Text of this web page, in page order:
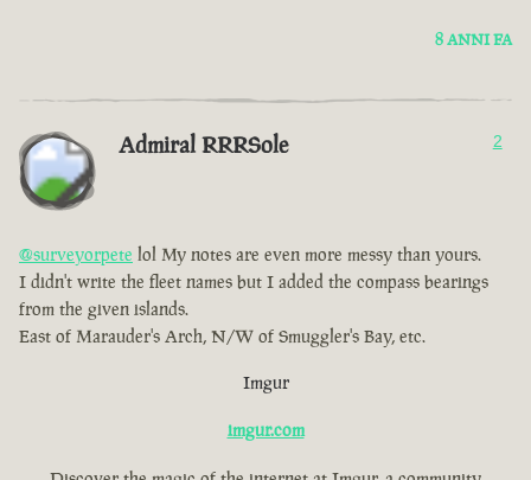
8 ANNI FA
Admiral RRRSole 2
@surveyorpete lol My notes are even more messy than yours.
I didn't write the fleet names but I added the compass bearings
from the given islands.
East of Marauder's Arch, N/W of Smuggler's Bay, etc.
Imgur
imgur.com